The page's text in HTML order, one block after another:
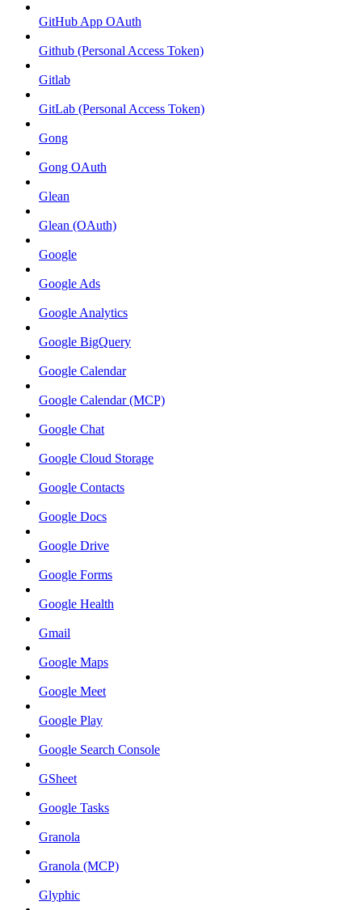
GitHub App OAuth
Github (Personal Access Token)
Gitlab
GitLab (Personal Access Token)
Gong
Gong OAuth
Glean
Glean (OAuth)
Google
Google Ads
Google Analytics
Google BigQuery
Google Calendar
Google Calendar (MCP)
Google Chat
Google Cloud Storage
Google Contacts
Google Docs
Google Drive
Google Forms
Google Health
Gmail
Google Maps
Google Meet
Google Play
Google Search Console
GSheet
Google Tasks
Granola
Granola (MCP)
Glyphic